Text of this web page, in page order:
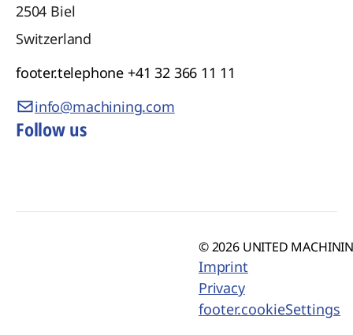
2504 Biel
Switzerland
footer.telephone +41 32 366 11 11
info@machining.com
Follow us
© 2026 UNITED
Imprint
Privacy
footer.cookieSettings